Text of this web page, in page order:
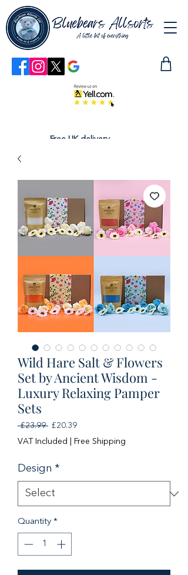
Free UK delivery
Wild Hare Salt & Flowers
Set by Ancient Wisdom -
Luxury Relaxing Pamper
Sets
£23.99 Regular
Price
£20.39Sale
Price
VAT Included Free Shipping
Design *
Quantity *